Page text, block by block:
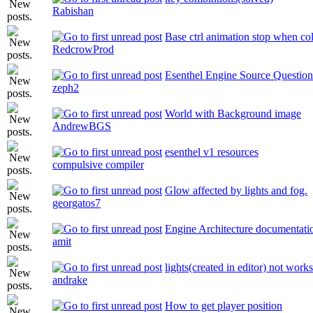
Rabishan
Base ctrl animation stop when
RedcrowProd
Esenthel Engine Source Question
zeph2
World with Background image
AndrewBGS
esenthel v1 resources
compulsive compiler
Glow affected by lights and fog.
georgatos7
Engine Architecture
amit
lights(created in editor) not works
andrake
How to get player position